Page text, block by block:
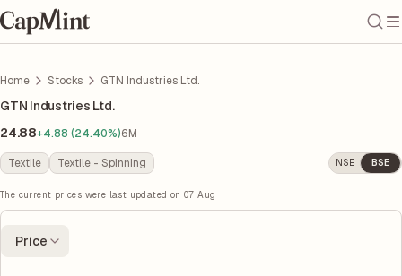
Home Stocks GTN Industries Ltd.
GTN Industries Ltd.
24.88+4.88 (24.40%)6M
Textile Textile - Spinning NSE BSE
The current prices were last updated on 07 Aug
Price